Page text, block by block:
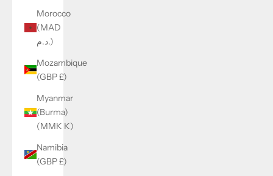
Morocco
(MAD
د.م.)
Mozambique
(GBP £)
Myanmar
(Burma)
(MMK K)
Namibia
(GBP £)